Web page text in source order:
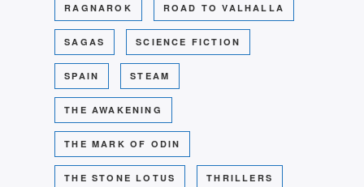
RAGNAROK ROAD TO VALHALLA
SAGAS SCIENCE FICTION
SPAIN STEAM
THE AWAKENING
THE MARK OF ODIN
THE STONE LOTUS THRILLERS